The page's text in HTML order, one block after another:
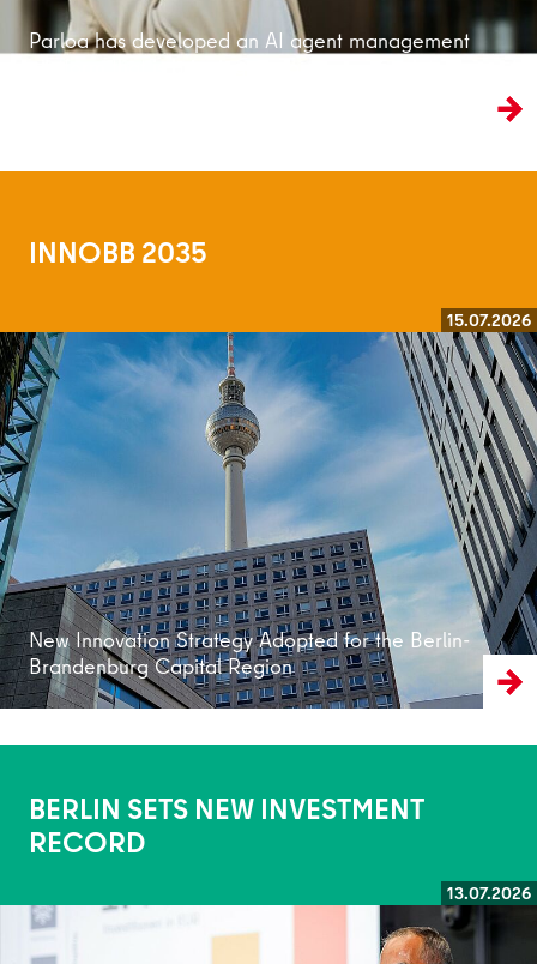
Parloa has developed an AI agent management
INNOBB 2035
15.07.2026
New Innovation Strategy Adopted for the Berlin-
Brandenburg Capital Region
Read more
BERLIN SETS NEW INVESTMENT
RECORD
13.07.2026